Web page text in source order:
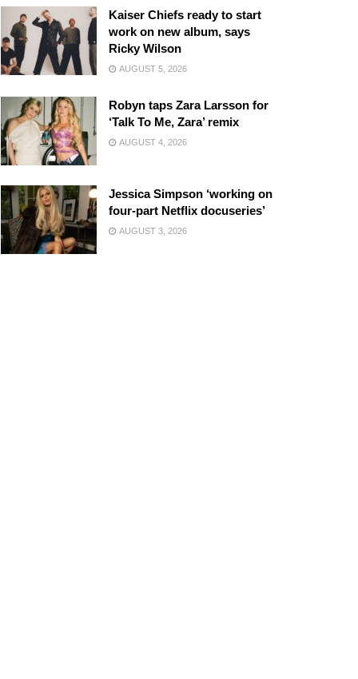
Kaiser Chiefs ready to start
work on new album, says
Ricky Wilson
AUGUST 5, 2026
Robyn taps Zara Larsson for
‘Talk To Me, Zara’ remix
AUGUST 4, 2026
Jessica Simpson ‘working on
four-part Netflix docuseries’
AUGUST 3, 2026